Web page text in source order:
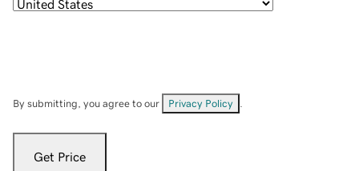
By submitting, you agree to our Privacy Policy
Get Price